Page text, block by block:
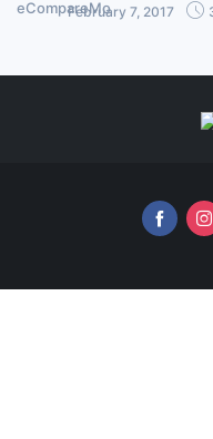
February 7, 2017